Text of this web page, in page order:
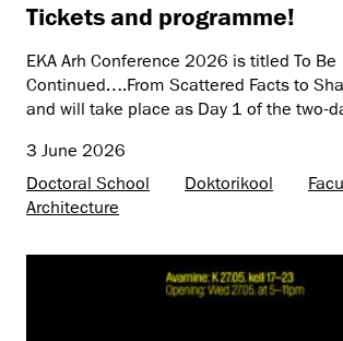
Tickets and programme!
EKA Arh Conference 2026 is titled To Be
Continued….From Scattered Facts to
and will take place as Day 1 of the two-
3 June 2026
Doctoral School
Doktorikool
Architecture